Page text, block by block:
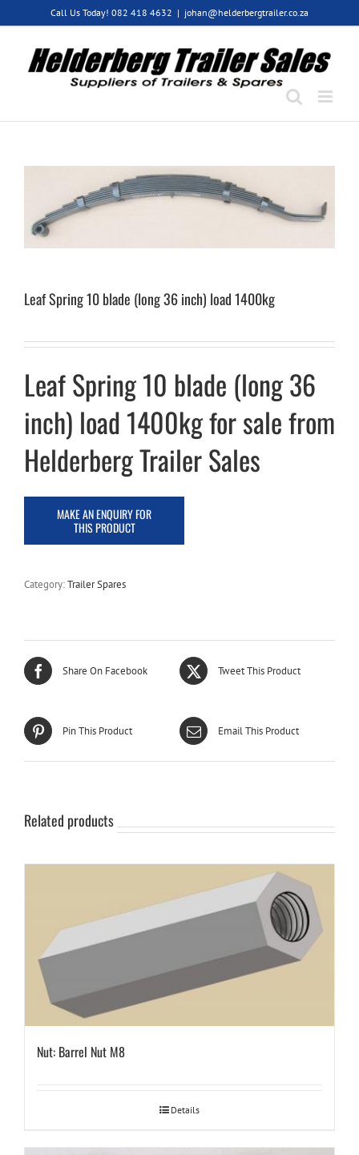
Call Us Today! 082 418 4632 | johan@helderbergtrailer.co.za
Leaf Spring 10 blade (long 36 inch) load 1400kg
Leaf Spring 10 blade (long 36
inch) load 1400kg for sale from
Helderberg Trailer Sales
Category:Trailer Spares
Share On Facebook Tweet This Product
Pin This Product Email This Product
Related products
Nut: Barrel Nut M8
Details